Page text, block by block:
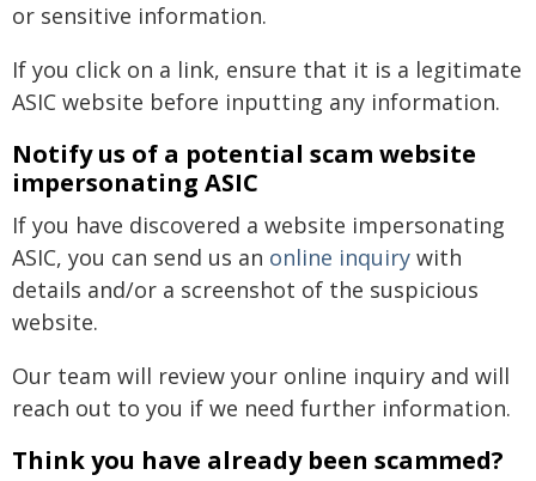
or sensitive information.
If you click on a link, ensure that it is a legitimate
ASIC website before inputting any information.
Notify us of a potential scam website
impersonating ASIC
If you have discovered a website impersonating
ASIC, you can send us an online inquiry with
details and/or a screenshot of the suspicious
website.
Our team will review your online inquiry and will
reach out to you if we need further information.
Think you have already been scammed?